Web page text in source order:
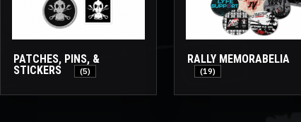
PATCHES, PINS, &
STICKERS
(5)
RALLY MEMORABELIA
(19)